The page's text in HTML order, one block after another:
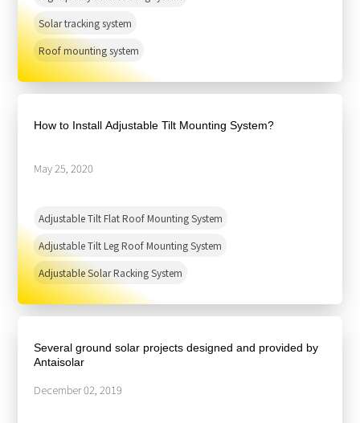
Solar tracking system
Roof mounting system
How to Install Adjustable Tilt Mounting System?
Adjustable Tilt Flat Roof Mounting System
Adjustable Tilt Leg Roof Mounting System
Adjustable Solar Racking System
May 25, 2020
Several ground solar projects designed and provided by
Antaisolar
December 02, 2019